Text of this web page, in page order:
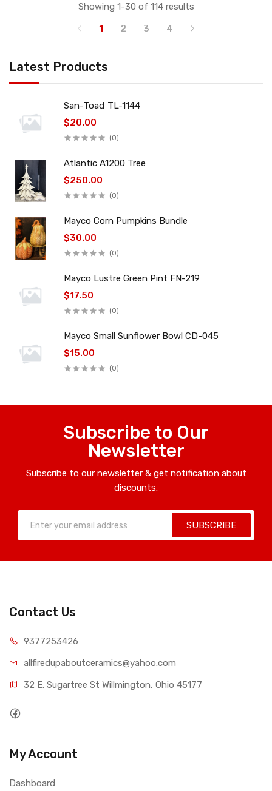
Latest Products
San-Toad TL-1144
$20.00
(0)
Atlantic A1200 Tree
$250.00
(0)
Mayco Corn Pumpkins Bundle
$30.00
(0)
Mayco Lustre Green Pint FN-219
$17.50
(0)
Mayco Small Sunflower Bowl CD-045
$15.00
(0)
Showing 1-30 of 114 results
1
2 3 4
Subscribe to Our
Newsletter
Subscribe to our newsletter & get notification about
discounts.
SUBSCRIBE
Contact Us
9377253426
allfiredupaboutceramics@yahoo.com
32 E. Sugartree St Willmington, Ohio 45177
My Account
Dashboard